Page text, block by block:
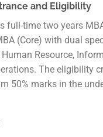
and Eligibility
full-time two years
(Core) with dual
Resource,
The eligibility
50% marks in the